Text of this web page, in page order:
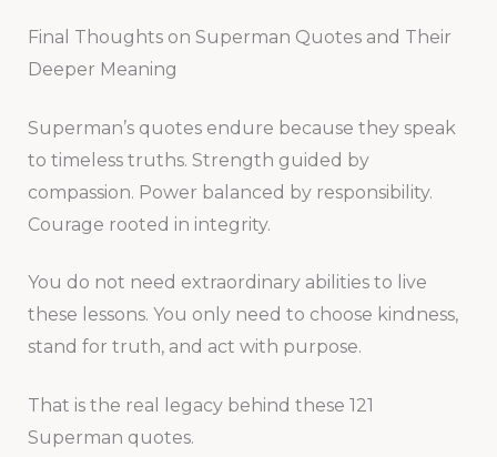
Final Thoughts on Superman Quotes and Their
Deeper Meaning
Superman’s quotes endure because they speak
to timeless truths. Strength guided by
compassion. Power balanced by responsibility.
Courage rooted in integrity.
You do not need extraordinary abilities to live
these lessons. You only need to choose kindness,
stand for truth, and act with purpose.
That is the real legacy behind these 121
Superman quotes.